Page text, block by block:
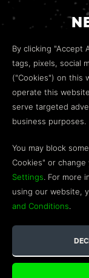
Open a web
RIGHTS
By clicking "Accept
tags, pixels, social
("Cookies") on this
operate this
serve targeted
business purposes.
You may block
Cookies" or
Settings. For more
using our website,
and Conditions.